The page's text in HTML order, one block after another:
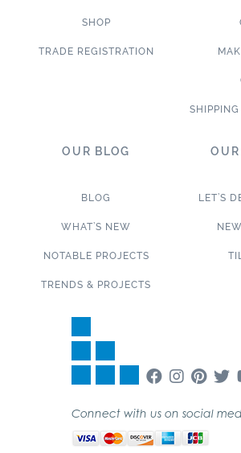
SHOP
TRADE REGISTRATION
OUR BLOG
BLOG
WHAT’S NEW
NOTABLE PROJECTS
TRENDS & PROJECTS
LET’S
Connect with us on social